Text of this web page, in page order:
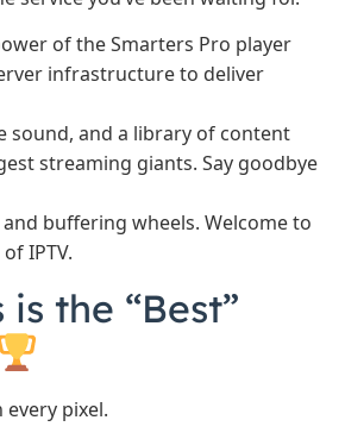
of the Smarters Pro player
infrastructure to deliver
sound, and a library of content
streaming giants. Say goodbye
buffering wheels. Welcome to
IPTV.
the “Best”
pixel.